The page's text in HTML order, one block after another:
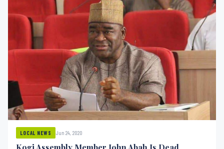
LOCAL NEWS Jun 24, 2020